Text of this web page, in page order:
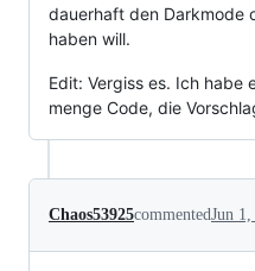
dauerhaft den Darkmode
haben will.
Edit: Vergiss es. Ich habe
menge Code, die
Chaos53925commentedJun 1,